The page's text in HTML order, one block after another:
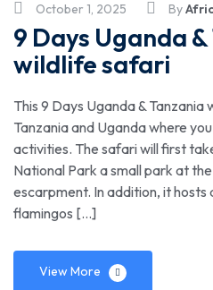
October 1, 2025 By
9 Days Uganda
wildlife safari
This 9 Days Uganda &
Tanzania and Uganda where
activities. The safari will first
National Park a small park at
escarpment. In addition, it hosts
flamingos […]
View More